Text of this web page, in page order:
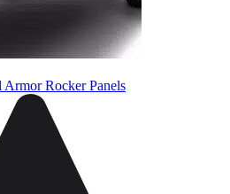
Rocker Panels